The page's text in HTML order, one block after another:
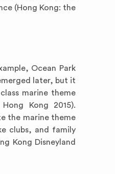
(Hong Kong: the
Ocean Park
later, but it
marine theme
Kong 2015).
the marine theme
clubs, and family
Kong Disneyland